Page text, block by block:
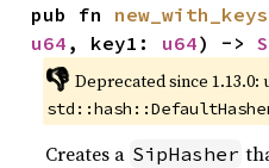
pub fn new_with_keys
u64 , key1: u64) ->
👎
Creates a SipHasher